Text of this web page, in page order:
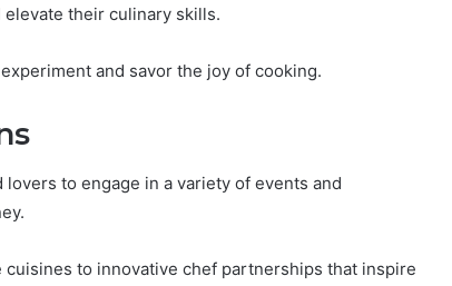
their culinary skills.
and savor the joy of cooking.
to engage in a variety of events and
to innovative chef partnerships that inspire